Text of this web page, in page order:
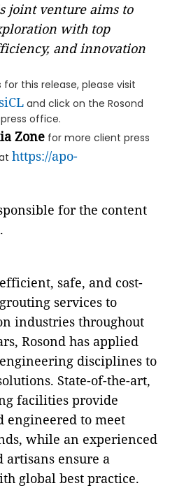
joint venture aims to
with top
and innovation
this release, please visit
and click on the Rosond
office.
Zone for more client press
https://apo-
for the content
safe, and cost-
services to
industries throughout
Rosond has applied
disciplines to
State-of-the-art,
facilities provide
engineered to meet
while an experienced
artisans ensure a
global best practice.